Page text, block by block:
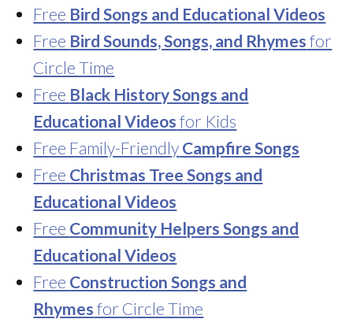
Free Bird Songs and Educational Videos
Free Bird Sounds, Songs, and Rhymes for
Circle Time
Free Black History Songs and
Educational Videos for Kids
Free Family-Friendly Campfire Songs
Free Christmas Tree Songs and
Educational Videos
Free Community Helpers Songs and
Educational Videos
Free Construction Songs and
Rhymes for Circle Time